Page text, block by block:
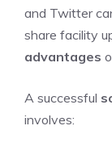
and Twitter
share facility
advantages
A successful
involves: